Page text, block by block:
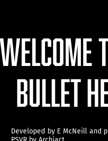
WELCOME
BULLET
Developed by E McNeill and